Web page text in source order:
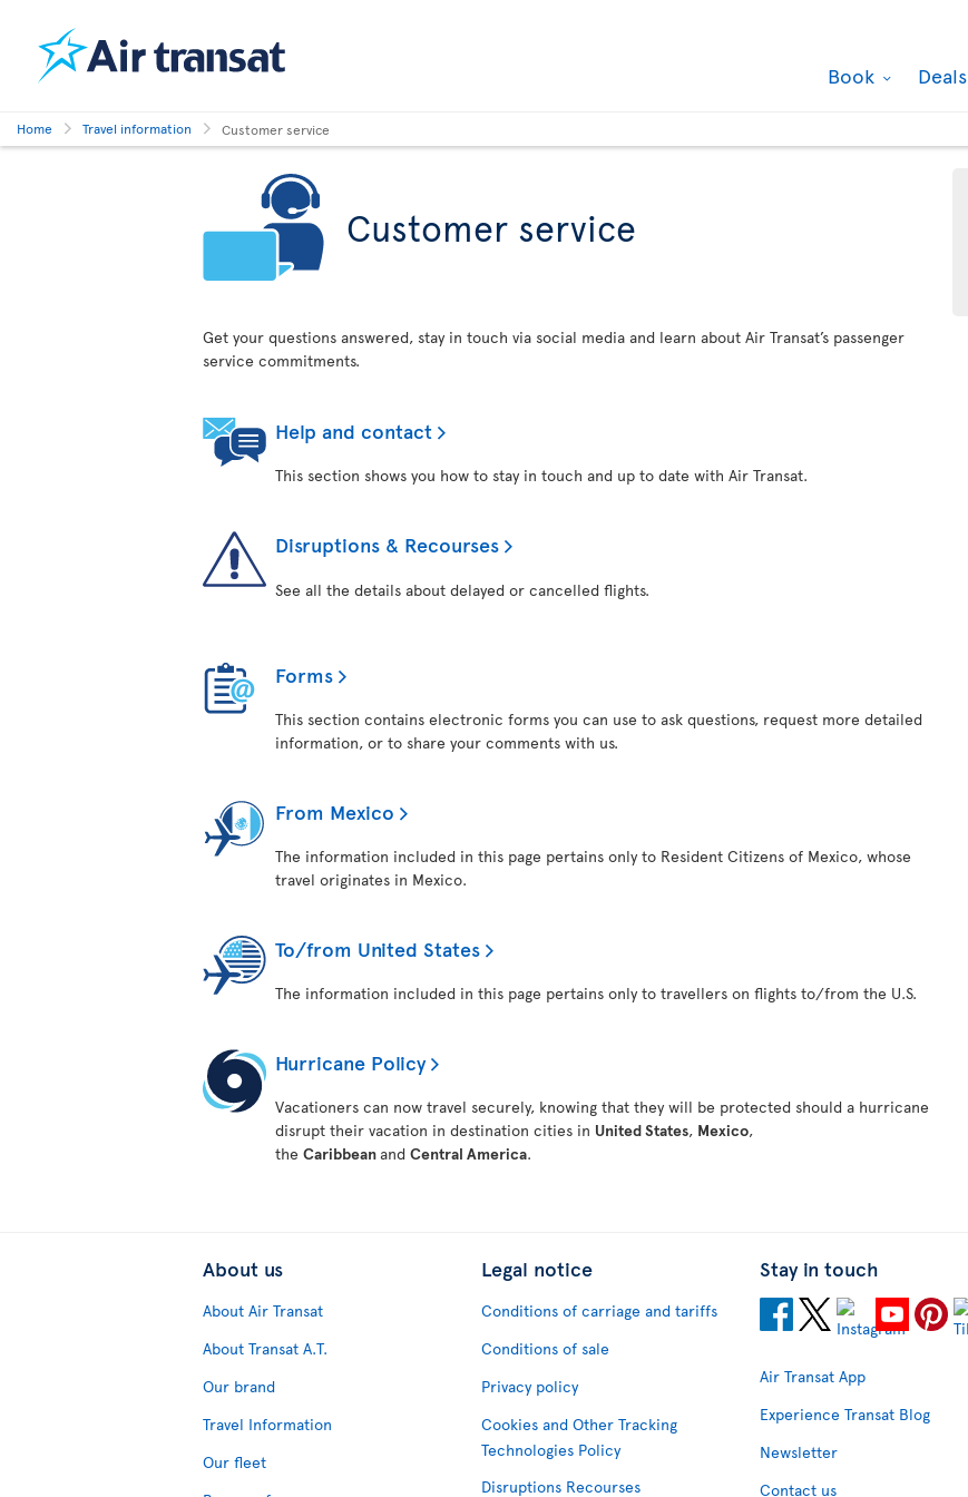
Book Deals
Home Travel information Customer service
Customer service
Get your questions answered, stay in touch via social media and learn about Air Transat’s passenger
service commitments.
Help and contact
This section shows you how to stay in touch and up to date with Air Transat.
Disruptions & Recourses
See all the details about delayed or cancelled flights.
Forms
This section contains electronic forms you can use to ask questions, request more detailed
information, or to share your comments with us.
From Mexico
The information included in this page pertains only to Resident Citizens of Mexico, whose
travel originates in Mexico.
To/from United States
The information included in this page pertains only to travellers on flights to/from the U.S.
Hurricane Policy
Vacationers can now travel securely, knowing that they will be protected should a hurricane
disrupt their vacation in destination cities in United States, Mexico,
the Caribbeanand Central America.
About us
About Air Transat
About Transat A.T.
Our brand
Travel Information
Our fleet
Legal notice
Conditions of carriage and tariffs
Conditions of sale
Privacy policy
Cookies and Other Tracking
Technologies Policy
Disruptions Recourses
Stay in touch
Air Transat App
Experience Transat Blog
Newsletter
Contact us